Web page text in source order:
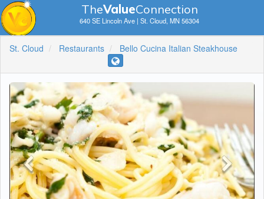
TheValueConnection
640 SE Lincoln Ave | St. Cloud, MN 56304
St. Cloud Restaurants Bello Cucina Italian Steakhouse